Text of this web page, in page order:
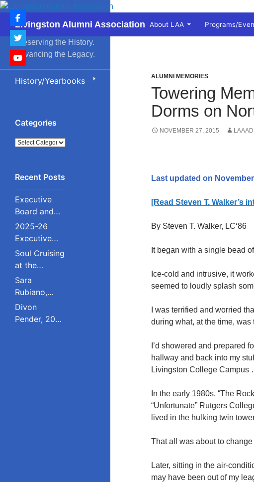
Skip
contentLivingston Alumni Association
Search
About LAA Programs/
ALUMNI MEMORIES
Towering
Dorms on
NOVEMBER 27, 2015
Last updated on
[Read Steven T. Walker’s
By Steven T. Walker, LC‘86
It began with a single bead
Ice-cold and intrusive, it
seemed to loudly splash
I was terrified and worried
during what, at the time,
I’d showered and prepared
hallway and back into my
Livingston College Campus
In the early 1980s, “The
“Unfortunate” Rutgers
lived in the hulking twin
That all was about to
Later, sitting in the air-
may have been out of my
Preserving the History.
Advancing the Legacy.
History/Yearbooks
Categories
Categories
Executive
Board and
Council
2025-26
Executive
Board and
Council
Soul Cruising
at the
Livingston
College
Sara
Rubiano,
2023 Pride
Award
Divon
Pender, 2023